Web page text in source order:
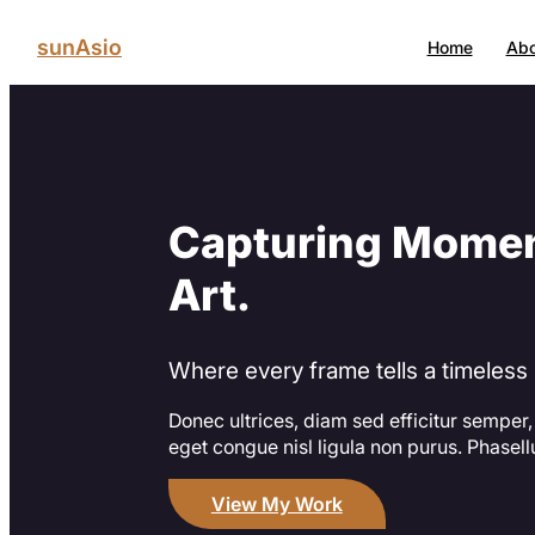
content
sunAsio Home
Capturing
Art.
Where every frame tells a timeless
Donec ultrices, diam sed efficitur
eget congue nisl ligula non purus.
View My Work